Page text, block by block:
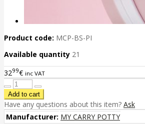
Product code: MCP-BS-PI
Available quantity 21
3299€ inc VAT
Have any questions about this item? Ask
Manufacturer: MY CARRY POTTY